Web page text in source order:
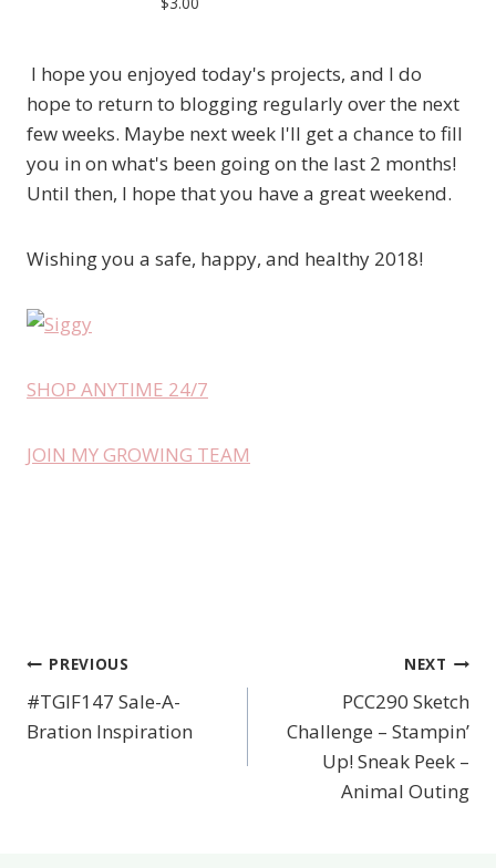
I hope you enjoyed today's projects, and I do
hope to return to blogging regularly over the next
few weeks. Maybe next week I'll get a chance to fill
you in on what's been going on the last 2 months!
Until then, I hope that you have a great weekend.
Wishing you a safe, happy, and healthy 2018!
SHOP ANYTIME 24/7
JOIN MY GROWING TEAM
Post
navigation
PREVIOUS
#TGIF147 Sale-A-
Bration Inspiration
NEXT
PCC290 Sketch
Challenge – Stampin’
Up! Sneak Peek –
Animal Outing